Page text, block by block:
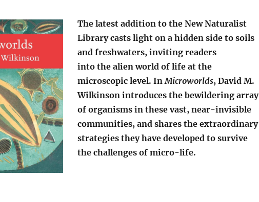
The latest addition to the New Naturalist
Library casts light on a hidden side to soils
and freshwaters, inviting readers
into the alien world of life at the
microscopic level. In Microworlds, David M.
Wilkinson introduces the bewildering array
of organisms in these vast, near-invisible
communities, and shares the extraordinary
strategies they have developed to survive
the challenges of micro-life.